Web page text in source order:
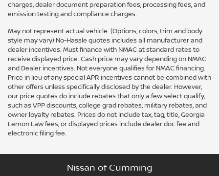
charges, dealer document preparation fees, processing fees, and
emission testing and compliance charges.
May not represent actual vehicle. (Options, colors, trim and body
style may vary) No-Hassle quotes includes all manufacturer and
dealer incentives. Must finance with NMAC at standard rates to
receive displayed price. Cash price may vary depending on NMAC
and Dealer incentives. Not everyone qualifies for NMAC financing.
Price in lieu of any special APR incentives cannot be combined with
other offers unless specifically disclosed by the dealer. However,
our price quotes do include rebates that only a few select qualify,
such as VPP discounts, college grad rebates, military rebates, and
owner loyalty rebates. Prices do not include tax, tag, title, Georgia
Lemon Law fees, or displayed prices include dealer doc fee and
electronic filing fee.
Nissan of Cumming